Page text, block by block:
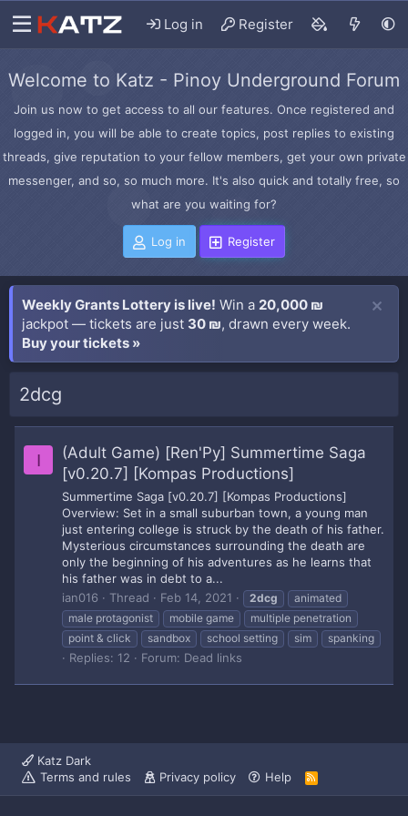
Log in Register
Welcome to Katz - Pinoy Underground Forum
Join us now to get access to all our features. Once registered and
logged in, you will be able to create topics, post replies to existing
threads, give reputation to your fellow members, get your own private
messenger, and so, so much more. It's also quick and totally free, so
what are you waiting for?
Log in Register
Weekly Grants Lottery is live! Win a 20,000 ₪
jackpot — tickets are just 30 ₪, drawn every week.
Buy your tickets »
2dcg
I
(Adult Game) [Ren'Py] Summertime Saga
[v0.20.7] [Kompas Productions]
Summertime Saga [v0.20.7] [Kompas Productions]
Overview: Set in a small suburban town, a young man
just entering college is struck by the death of his father.
Mysterious circumstances surrounding the death are
only the beginning of his adventures as he learns that
his father was in debt to a...
ian016
Thread Feb 14, 2021 2dcg
animated
male protagonist
mobile game
multiple penetration
point & click
sandbox school setting sim spanking
Replies: 12 Forum: Dead links
Katz Dark
Terms and rules
Privacy policy Help
R
S